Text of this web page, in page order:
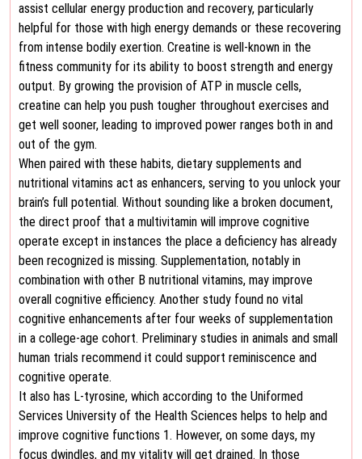
assist cellular energy production and recovery, particularly
helpful for those with high energy demands or these recovering
from intense bodily exertion. Creatine is well-known in the
fitness community for its ability to boost strength and energy
output. By growing the provision of ATP in muscle cells,
creatine can help you push tougher throughout exercises and
get well sooner, leading to improved power ranges both in and
out of the gym.
When paired with these habits, dietary supplements and
nutritional vitamins act as enhancers, serving to you unlock your
brain’s full potential. Without sounding like a broken document,
the direct proof that a multivitamin will improve cognitive
operate except in instances the place a deficiency has already
been recognized is missing. Supplementation, notably in
combination with other B nutritional vitamins, may improve
overall cognitive efficiency. Another study found no vital
cognitive enhancements after four weeks of supplementation
in a college-age cohort. Preliminary studies in animals and small
human trials recommend it could support reminiscence and
cognitive operate.
It also has L-tyrosine, which according to the Uniformed
Services University of the Health Sciences helps to help and
improve cognitive functions 1. However, on some days, my
focus dwindles, and my vitality will get drained. In those